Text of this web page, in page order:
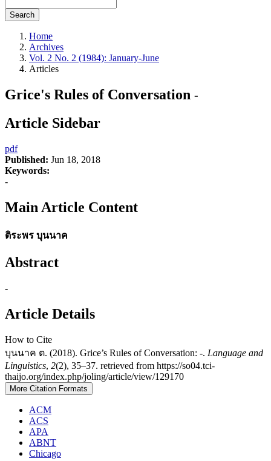
Search
Home
Archives
Vol. 2 No. 2 (1984): January-June
Articles
Grice's Rules of Conversation -
Article Sidebar
pdf
Published: Jun 18, 2018
Keywords:
-
Main Article Content
ติระพร บุนนาค
Abstract
-
Article Details
How to Cite
บุนนาค ต. (2018). Grice’s Rules of Conversation: -. Language and
Linguistics, 2(2), 35–37. retrieved from https://so04.tci-
thaijo.org/index.php/joling/article/view/129170
More Citation Formats
ACM
ACS
APA
ABNT
Chicago